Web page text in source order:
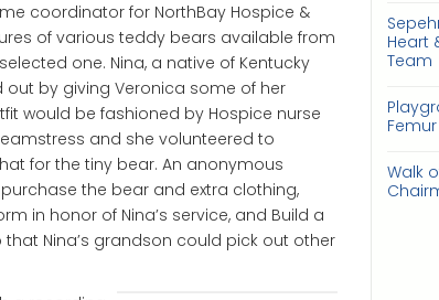
coordinator for NorthBay Hospice &
of various teddy bears available from
one. Nina, a native of Kentucky
out by giving Veronica some of her
would be fashioned by Hospice nurse
and she volunteered to
for the tiny bear. An anonymous
the bear and extra clothing,
in honor of Nina’s service, and Build a
Nina’s grandson could pick out other
Heart
Team
Femur
Walk